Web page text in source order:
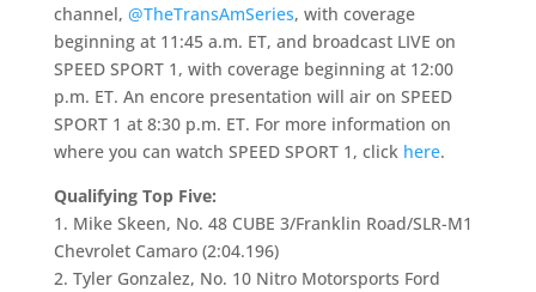
channel, @TheTransAmSeries, with coverage
beginning at 11:45 a.m. ET, and broadcast LIVE on
SPEED SPORT 1, with coverage beginning at 12:00
p.m. ET. An encore presentation will air on SPEED
SPORT 1 at 8:30 p.m. ET. For more information on
where you can watch SPEED SPORT 1, click here.
Qualifying Top Five:
1. Mike Skeen, No. 48 CUBE 3/Franklin Road/SLR-M1
Chevrolet Camaro (2:04.196)
2. Tyler Gonzalez, No. 10 Nitro Motorsports Ford